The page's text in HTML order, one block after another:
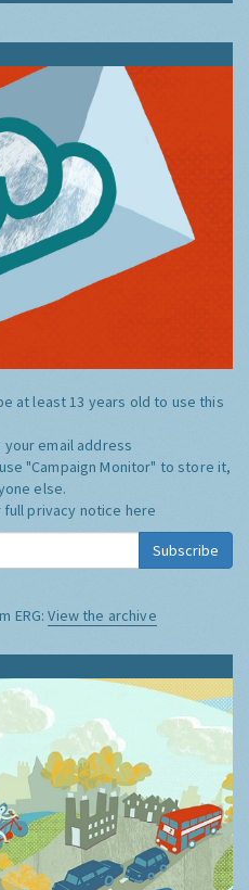
at least 13 years old to use this
your email address
"Campaign Monitor" to store it,
else.
full privacy notice here
Subscribe
ERG:View the archive